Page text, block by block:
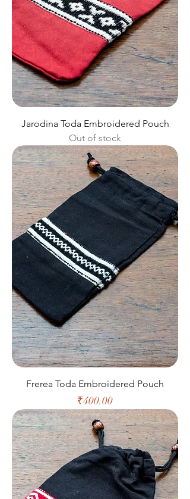
Jarodina Toda Embroidered Pouch
Out of stock
Frerea Toda Embroidered Pouch
Price
₹400.00